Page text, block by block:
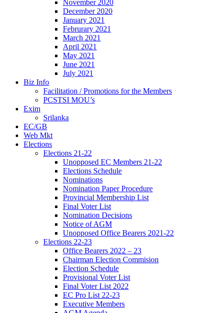
November 2020
December 2020
January 2021
Februrary 2021
March 2021
April 2021
May 2021
June 2021
July 2021
Biz Info
Facilitation / Promotions for the Members
PCSTSI MOU’s
Exim
Srilanka
EC/GB
Web Mkt
Elections
Elections 21-22
Unopposed EC Members 21-22
Elections Schedule
Nominations
Nomination Paper Procedure
Provincial Membership List
Final Voter List
Nomination Decisions
Notice of AGM
Unopposed Office Bearers 2021-22
Elections 22-23
Office Bearers 2022 – 23
Chairman Election Commision
Election Schedule
Provisional Voter List
Final Voter List 2022
EC Pro List 22-23
Executive Members